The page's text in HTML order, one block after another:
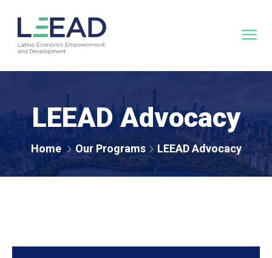
LEEAD Advocacy
Home Our Programs LEEAD Advocacy